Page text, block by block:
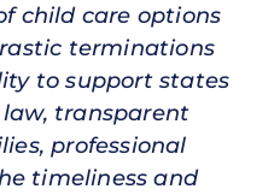
child care options
terminations
to support states
transparent
professional
timeliness and